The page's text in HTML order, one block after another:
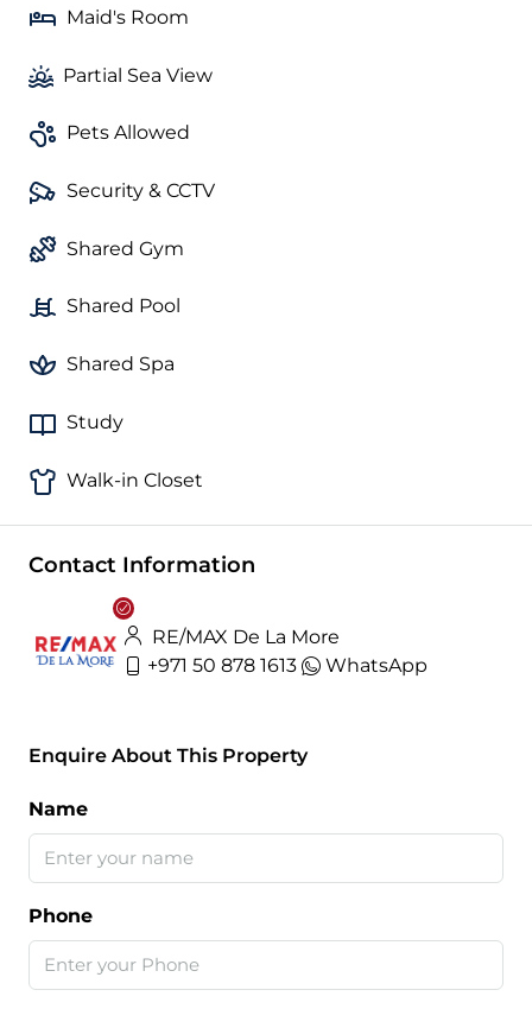
Maid's Room
Partial Sea View
Pets Allowed
Security & CCTV
Shared Gym
Shared Pool
Shared Spa
Study
Walk-in Closet
Contact Information
RE/MAX De La More
+971 50 878 1613
WhatsApp
Enquire About This Property
Name
Phone